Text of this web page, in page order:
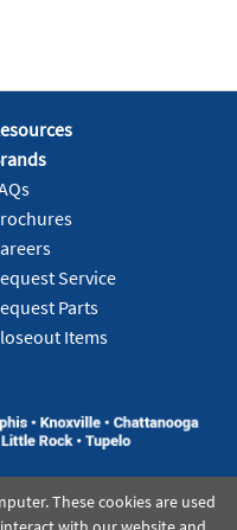
Service
Parts
Items
These cookies are used